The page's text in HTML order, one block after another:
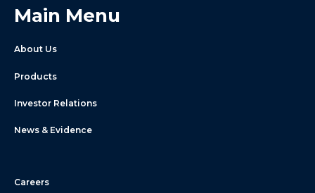
Main Menu
About Us
Products
Investor Relations
News & Evidence
Careers